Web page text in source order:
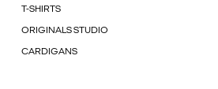
T-SHIRTS
ORIGINALS STUDIO
CARDIGANS